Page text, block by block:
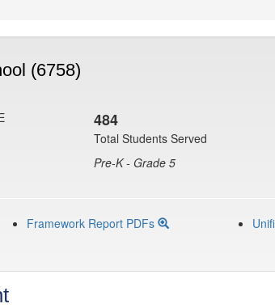
(6758)
484
Total Students Served
Pre-K - Grade 5
Framework Report PDFs